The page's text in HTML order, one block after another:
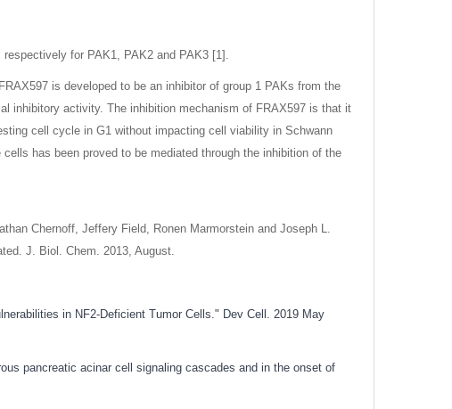
for PAK1, PAK2 and PAK3 [1].
is developed to be an inhibitor of group 1 PAKs from the
inhibitory activity. The inhibition mechanism of FRAX597 is that it
cell cycle in G1 without impacting cell viability in Schwann
has been proved to be mediated through the inhibition of the
Chernoff, Jeffery Field, Ronen Marmorstein and Joseph L.
J. Biol. Chem. 2013, August.
in NF2-Deficient Tumor Cells." Dev Cell. 2019 May
pancreatic acinar cell signaling cascades and in the onset of